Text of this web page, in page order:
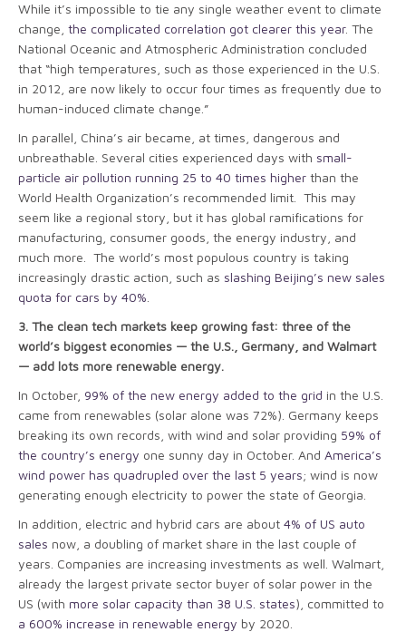
While it’s impossible to tie any single weather event to climate
change, the complicated correlation got clearer this year. The
National Oceanic and Atmospheric Administration concluded
that “high temperatures, such as those experienced in the U.S.
in 2012, are now likely to occur four times as frequently due to
­human-induced climate change.”
In parallel, China’s air became, at times, dangerous and
unbreathable. Several cities experienced days with small-
particle air pollution running 25 to 40 times higher than the
World Health Organization’s recommended limit. This may
seem like a regional story, but it has global ramifications for
manufacturing, consumer goods, the energy industry, and
much more. The world’s most populous country is taking
increasingly drastic action, such as slashing Beijing’s new sales
quota for cars by 40%
3. The clean tech markets keep growing fast: three of the
world’s biggest economies — the U.S., Germany, and Walmart
— add lots more renewable energy.
In October, 99% of the new energy added to the grid in the U.S.
came from renewables (solar alone was 72%). Germany keeps
breaking its own records, with wind and solar providing 59% of
the country’s energy one sunny day in October. And America’s
wind power has quadrupled over the last 5 years; wind is now
generating enough electricity to power the state of Georgia.
In addition, electric and hybrid cars are about 4% of US auto
sales now, a doubling of market share in the last couple of
years. Companies are increasing investments as well. Walmart,
already the largest private sector buyer of solar power in the
US (with more solar capacity than 38 U.S. states), committed to
a 600% increase in renewable energy by 2020.